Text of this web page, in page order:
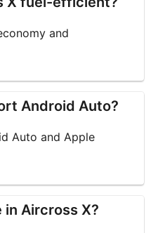
and
Android Auto?
Auto and Apple
in Aircross X?